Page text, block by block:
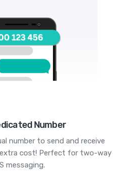
Number
number to send and receive
extra cost! Perfect for two-way
messaging.